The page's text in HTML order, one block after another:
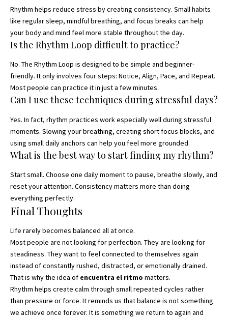
Rhythm helps reduce stress by creating consistency. Small habits
like regular sleep, mindful breathing, and focus breaks can help
your body and mind feel more stable throughout the day.
Is the Rhythm Loop difficult to practice?
No. The Rhythm Loop is designed to be simple and beginner-
friendly. It only involves four steps: Notice, Align, Pace, and Repeat.
Most people can practice it in just a few minutes.
Can I use these techniques during stressful days?
Yes. In fact, rhythm practices work especially well during stressful
moments. Slowing your breathing, creating short focus blocks, and
using small daily anchors can help you feel more grounded.
What is the best way to start finding my rhythm?
Start small. Choose one daily moment to pause, breathe slowly, and
reset your attention. Consistency matters more than doing
everything perfectly.
Final Thoughts
Life rarely becomes balanced all at once.
Most people are not looking for perfection. They are looking for
steadiness. They want to feel connected to themselves again
instead of constantly rushed, distracted, or emotionally drained.
That is why the idea of encuentra el ritmo matters.
Rhythm helps create calm through small repeated cycles rather
than pressure or force. It reminds us that balance is not something
we achieve once forever. It is something we return to again and